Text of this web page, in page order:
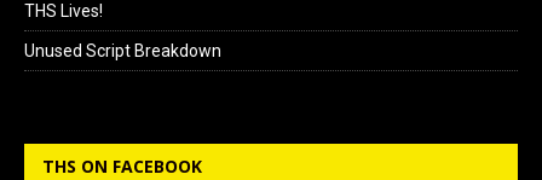
THS Lives!
Unused Script Breakdown
THS ON FACEBOOK